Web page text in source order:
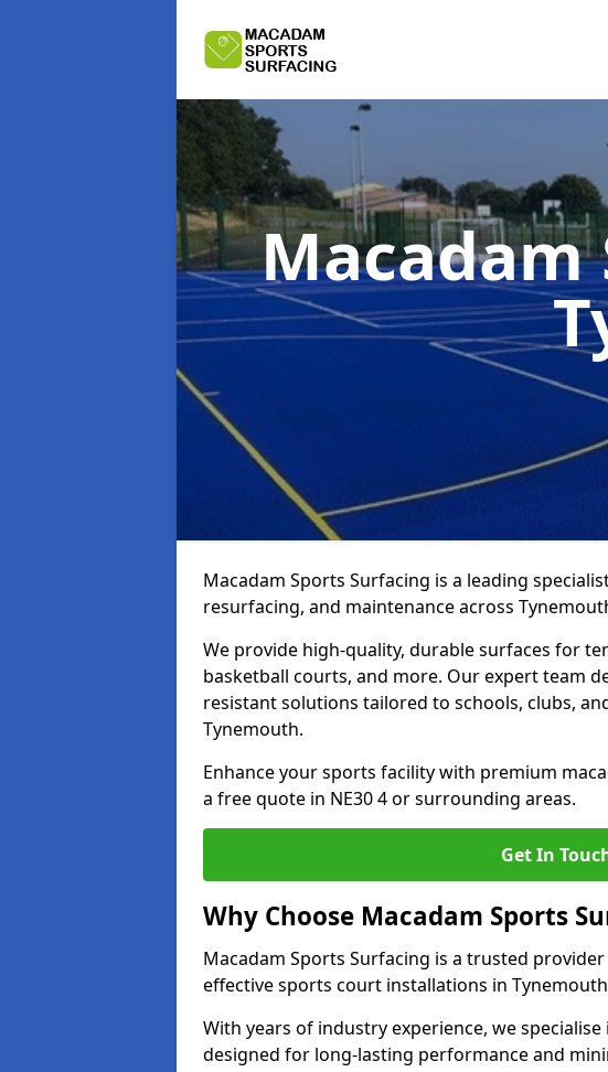
Macadam Sports Surfacing is a leading
resurfacing, and maintenance across
We provide high-quality, durable surfaces for
basketball courts, and more. Our expert team
resistant solutions tailored to schools, clubs,
Tynemouth.
Enhance your sports facility with premium
a free quote in NE30 4 or surrounding areas.
Get In
Why Choose Macadam Sports
Macadam Sports Surfacing is a trusted
effective sports court installations in
With years of industry experience, we
designed for long-lasting performance and